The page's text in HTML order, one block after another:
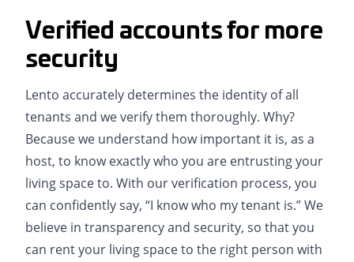
Verified accounts for more
security
Lento accurately determines the identity of all
tenants and we verify them thoroughly. Why?
Because we understand how important it is, as a
host, to know exactly who you are entrusting your
living space to. With our verification process, you
can confidently say, “I know who my tenant is.” We
believe in transparency and security, so that you
can rent your living space to the right person with